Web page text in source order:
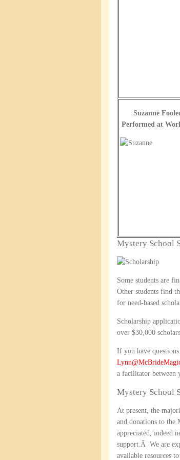
Suzanne
Performed at
Mystery School
Some students are
Other students find
for need-based
Scholarship
over $30,000
If you have
a facilitator between
Mystery School
At present, the
and donations to the
appreciated, indeed
support.Â We are
available resources